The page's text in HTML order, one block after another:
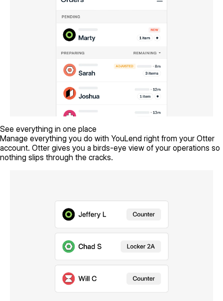
See everything in one place
Manage everything you do with YouLend right from your Otter
account. Otter gives you a birds-eye view of your operations so
nothing slips through the cracks.